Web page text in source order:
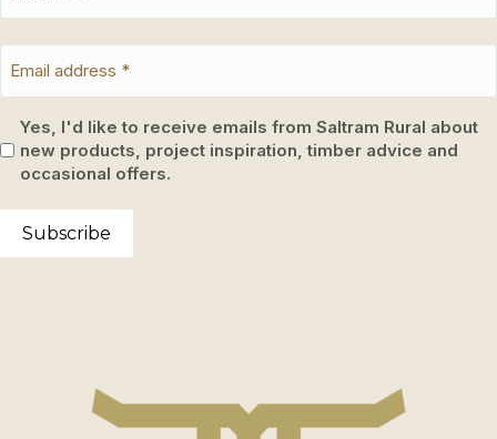
Yes, I'd like to receive emails from Saltram Rural about
new products, project inspiration, timber advice and
occasional offers.
Subscribe